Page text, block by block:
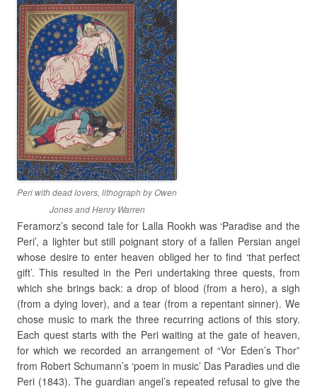
Peri with dead lovers, lithograph by Owen
Jones and Henry Warren
Feramorz’s second tale for Lalla Rookh was ‘Paradise and the
Peri’, a lighter but still poignant story of a fallen Persian angel
whose desire to enter heaven obliged her to find ‘that perfect
gift’. This resulted in the Peri undertaking three quests, from
which she brings back: a drop of blood (from a hero), a sigh
(from a dying lover), and a tear (from a repentant sinner). We
chose music to mark the three recurring actions of this story.
Each quest starts with the Peri waiting at the gate of heaven,
for which we recorded an arrangement of “Vor Eden’s Thor”
from Robert Schumann’s ‘poem in music’ Das Paradies und die
Peri (1843). The guardian angel’s repeated refusal to give the